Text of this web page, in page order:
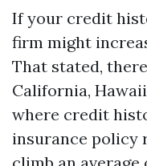
If your credit
firm might
That stated,
California,
where credit
insurance policy